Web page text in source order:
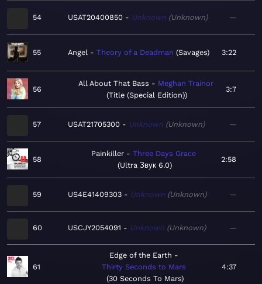
54 USAT20400850 Unknown Unknown —
55 Angel Theory of a Deadman Savages 3:22
56
All About That Bass
Meghan Trainor
Title (Special Edition)
3:7
57 USAT21705300 Unknown Unknown —
58
Painkiller
Three Days Grace
Ultra Звук 6.0
2:58
59 US4E41409303 Unknown Unknown —
60 USCJY2054091 Unknown Unknown —
61
Edge of the Earth
Thirty Seconds to Mars
30 Seconds To Mars
4:37